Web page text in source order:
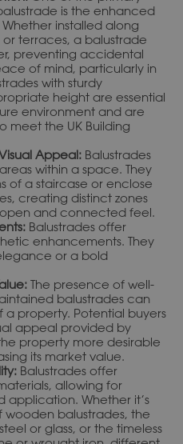
is the enhanced
installed along
terraces, a balustrade
preventing accidental
of mind, particularly in
with sturdy
height are essential
environment and are
meet the UK Building
Appeal: Balustrades
within a space. They
of a staircase or enclose
creating distinct zones
and connected feel.
Balustrades offer
enhancements. They
or a bold
The presence of well-
balustrades can
property. Potential buyers
appeal provided by
property more desirable
its market value.
Balustrades offer
allowing for
application. Whether it’s
balustrades, the
or glass, or the timeless